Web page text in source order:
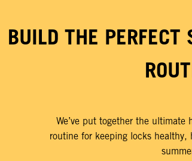
BUILD THE PERFECT
We’ve put together the ultimate
routine for keeping locks healthy,